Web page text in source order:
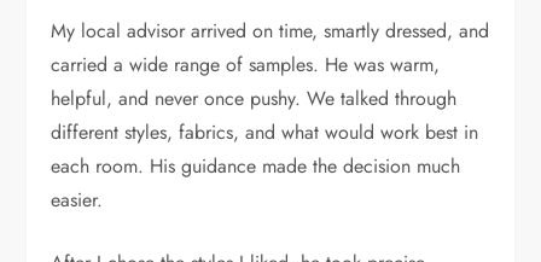
My local advisor arrived on time, smartly dressed, and
carried a wide range of samples. He was warm,
helpful, and never once pushy. We talked through
different styles, fabrics, and what would work best in
each room. His guidance made the decision much
easier.